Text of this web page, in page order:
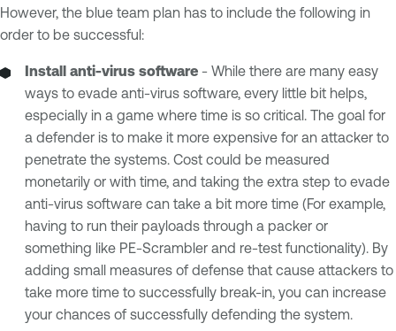
However, the blue team plan has to include the following in
order to be successful:
Install anti-virus software - While there are many easy
ways to evade anti-virus software, every little bit helps,
especially in a game where time is so critical. The goal for
a defender is to make it more expensive for an attacker to
penetrate the systems. Cost could be measured
monetarily or with time, and taking the extra step to evade
anti-virus software can take a bit more time (For example,
having to run their payloads through a packer or
something like PE-Scrambler and re-test functionality). By
adding small measures of defense that cause attackers to
take more time to successfully break-in, you can increase
your chances of successfully defending the system.